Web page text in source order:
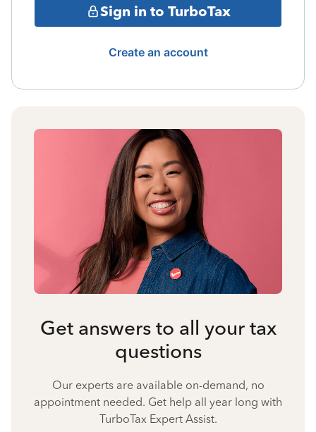
Sign in to TurboTax
Create an account
Get answers to all your tax
questions
Our experts are available on-demand, no
appointment needed. Get help all year long with
TurboTax Expert Assist.